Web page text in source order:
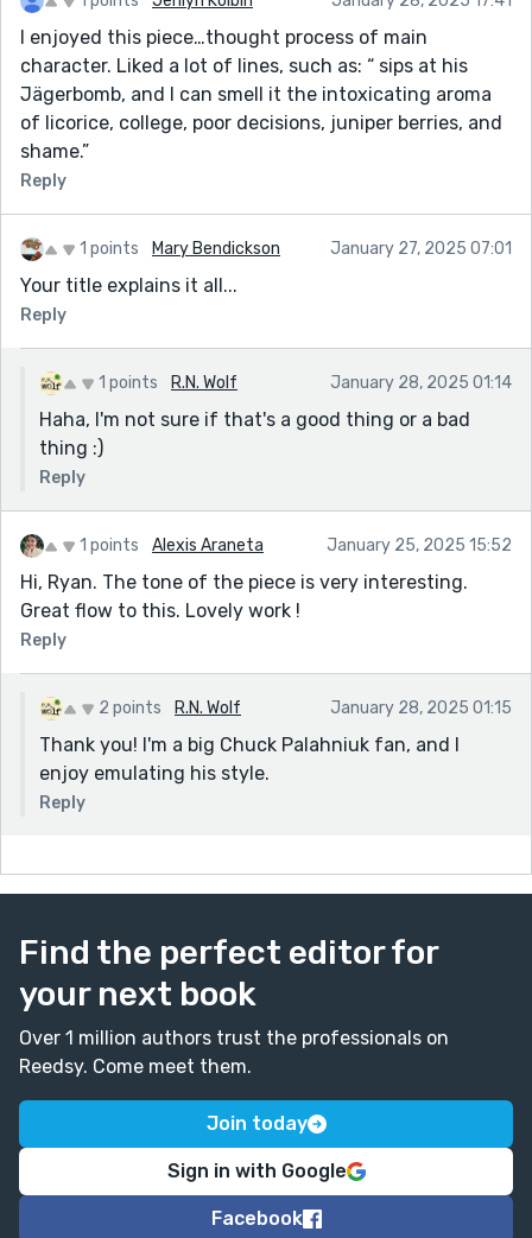
I enjoyed this piece…thought process of main
character. Liked a lot of lines, such as: “ sips at his
Jägerbomb, and I can smell it the intoxicating aroma
of licorice, college, poor decisions, juniper berries, and
shame.”
Reply
1 points Mary Bendickson January 27, 2025 07:01
Your title explains it all...
Reply
1 points R.N. Wolf January 28, 2025 01:14
Haha, I'm not sure if that's a good thing or a bad
thing :)
Reply
1 points Alexis Araneta January 25, 2025 15:52
Hi, Ryan. The tone of the piece is very interesting.
Great flow to this. Lovely work !
Reply
2 points R.N. Wolf January 28, 2025 01:15
Thank you! I'm a big Chuck Palahniuk fan, and I
enjoy emulating his style.
Reply
Find the perfect editor for
your next book
Over 1 million authors trust the professionals on
Reedsy. Come meet them.
Join today
Sign in with Google
Facebook